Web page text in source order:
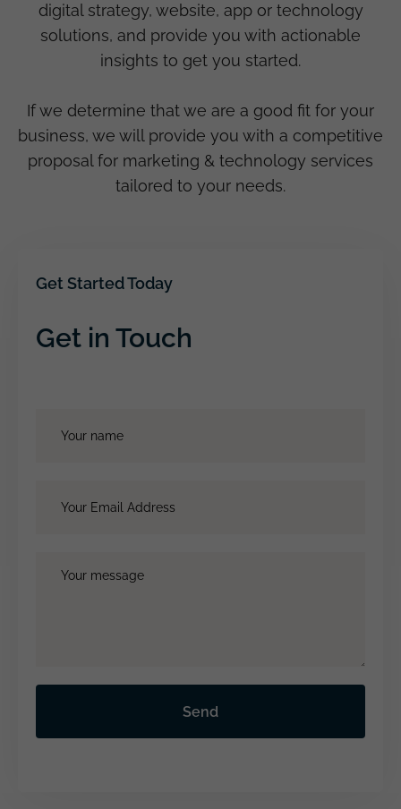
digital strategy, website, app or technology
solutions, and provide you with actionable
insights to get you started.
If we determine that we are a good fit for your
business, we will provide you with a competitive
proposal for marketing & technology services
tailored to your needs.
Get Started Today
Get in Touch